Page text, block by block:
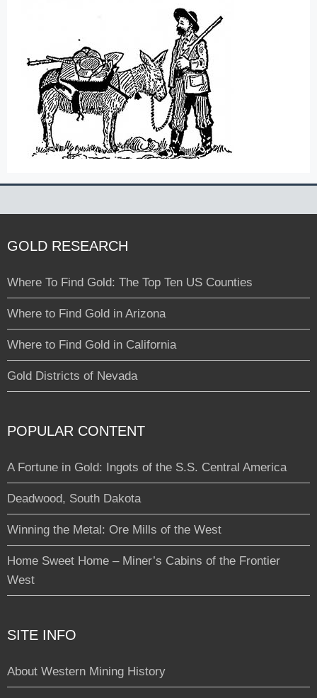
GOLD RESEARCH
Where To Find Gold: The Top Ten US Counties
Where to Find Gold in Arizona
Where to Find Gold in California
Gold Districts of Nevada
POPULAR CONTENT
A Fortune in Gold: Ingots of the S.S. Central America
Deadwood, South Dakota
Winning the Metal: Ore Mills of the West
Home Sweet Home – Miner’s Cabins of the Frontier
West
SITE INFO
About Western Mining History